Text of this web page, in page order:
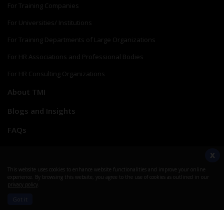
For Training Companies
For Universities/ Institutions
For Training Departments of Large Organizations
For HR Associations and Professional Bodies
For HR Consulting Organizations
About TMI
Blogs and Insights
FAQs
Create myTMI Account
Help Center
This website uses cookies to enhance website functionalities and improve your online
experience. By browsing this website, you agree to the use of cookies as outlined in our
privacy policy
Got it
X